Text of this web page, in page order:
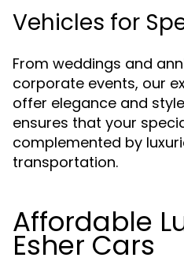
Vehicles for
From weddings and
corporate events, our
offer elegance and
ensures that your
complemented by
transportation.
Affordable
Esher Cars